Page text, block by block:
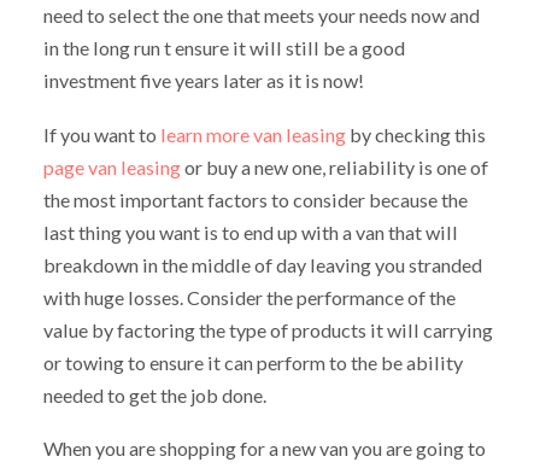
need to select the one that meets your needs now and
in the long run t ensure it will still be a good
investment five years later as it is now!
If you want to learn more van leasingby checking this
page van leasingor buy a new one, reliability is one of
the most important factors to consider because the
last thing you want is to end up with a van that will
breakdown in the middle of day leaving you stranded
with huge losses. Consider the performance of the
value by factoring the type of products it will carrying
or towing to ensure it can perform to the be ability
needed to get the job done.
When you are shopping for a new van you are going to